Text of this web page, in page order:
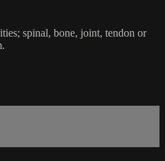
spinal, bone, joint, tendon or